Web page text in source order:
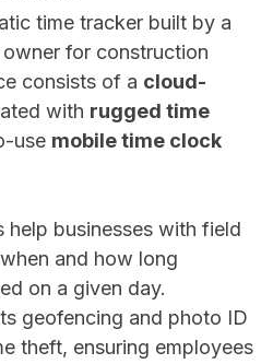
time tracker built by a
for construction
consists of a cloud-
with rugged time
use mobile time clock
help businesses with field
and how long
on a given day.
geofencing and photo ID
theft, ensuring employees